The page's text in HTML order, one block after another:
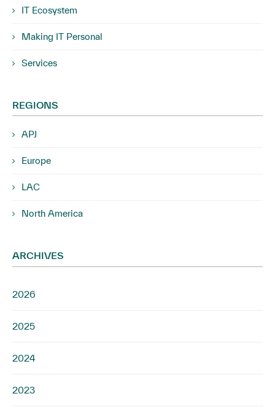
IT Ecosystem
Making IT Personal
Services
REGIONS
APJ
Europe
LAC
North America
ARCHIVES
2026
2025
2024
2023